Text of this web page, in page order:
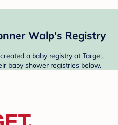
Walp's Registry
a baby registry at Target.
baby shower registries below.